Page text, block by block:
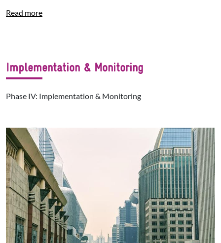
Read more
Implementation & Monitoring
Phase IV: Implementation & Monitoring